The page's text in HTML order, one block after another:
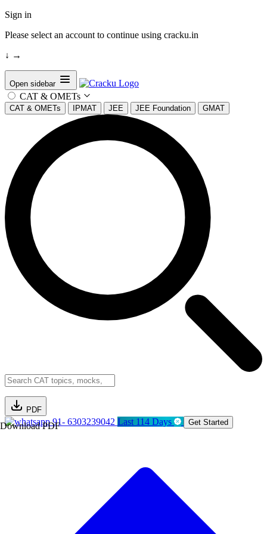
Sign in
Please select an account to continue using cracku.in
↓ →
Open sidebar
CAT & OMETs
CAT & OMETs IPMAT JEE JEE Foundation GMAT
PDF
Download PDF91- 6303239042 Last 114 Days Get Started